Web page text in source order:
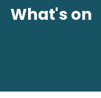
What's on